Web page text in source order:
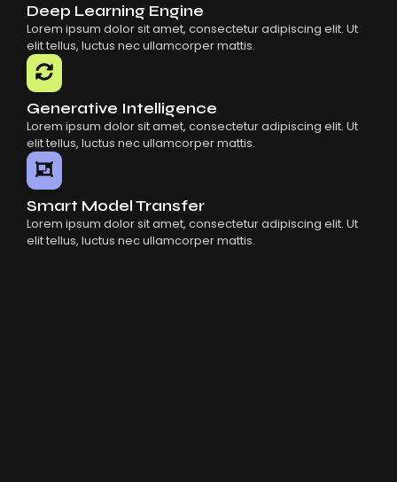
Deep Learning Engine
Lorem ipsum dolor sit amet, consectetur adipiscing elit. Ut
elit tellus, luctus nec ullamcorper mattis.
Generative Intelligence
Lorem ipsum dolor sit amet, consectetur adipiscing elit. Ut
elit tellus, luctus nec ullamcorper mattis.
Smart Model Transfer
Lorem ipsum dolor sit amet, consectetur adipiscing elit. Ut
elit tellus, luctus nec ullamcorper mattis.